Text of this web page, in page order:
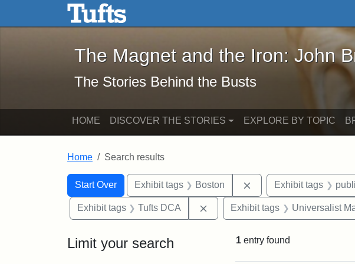
Skip to main content Skip to search
The Magnet and the Iron: John Brown
The Magnet and the Iron: John
The Stories Behind the Busts
HOME DISCOVER THE STORIES EXPLORE BY TOPIC
Home Search results
Search
Search Constraints
Start Over
You searched for:Exhibit tags Boston Remove constraint
Exhibit tags
Exhibit tags Tufts DCA Remove constraint Exhibit tags:
Exhibit tags Universalist
Limit your search 1 entry found